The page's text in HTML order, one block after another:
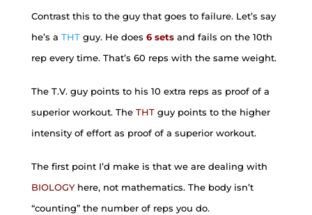
Contrast this to the guy that goes to failure. Let’s say
he’s a THTguy. He does 6 sets and fails on the 10th
rep every time. That’s 60 reps with the same weight.
The T.V. guy points to his 10 extra reps as proof of a
superior workout. The THTguy points to the higher
intensity of effort as proof of a superior workout.
The first point I’d make is that we are dealing with
BIOLOGYhere, not mathematics. The body isn’t
“counting” the number of reps you do.